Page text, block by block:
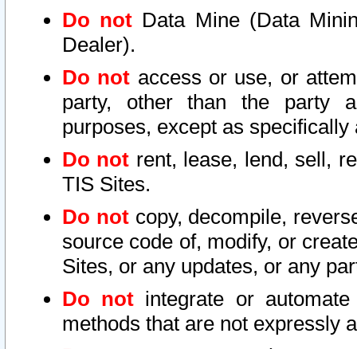
Do not Data Mine (Data
Dealer).
Do not access or use, or
party, other than the party
purposes, except as
Do not rent, lease, lend, sell,
TIS Sites.
Do notcopy, decompile,
source code of, modify, or
Sites, or any updates, or any
Do not integrate or
methods that are not expressly